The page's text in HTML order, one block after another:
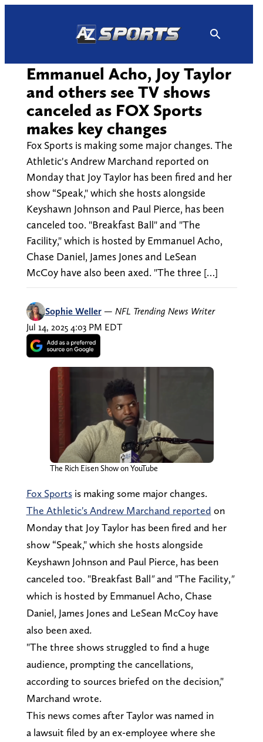
Emmanuel Acho, Joy Taylor
and others see TV shows
canceled as FOX Sports
makes key changes
Fox Sports is making some major changes. The
Athletic's Andrew Marchand reported on
Monday that Joy Taylor has been fired and her
show “Speak," which she hosts alongside
Keyshawn Johnson and Paul Pierce, has been
canceled too. "Breakfast Ball" and "The
Facility," which is hosted by Emmanuel Acho,
Chase Daniel, James Jones and LeSean
McCoy have also been axed. "The three […]
Sophie Weller — NFL Trending News Writer
Jul 14, 2025 4:03 PM EDT
The Rich Eisen Show on YouTube
Fox Sportsis making some major changes.
The Athletic's Andrew Marchand reported on
Monday that Joy Taylor has been fired and her
show “Speak," which she hosts alongside
Keyshawn Johnson and Paul Pierce, has been
canceled too. "Breakfast Ball"and "The Facility,"
which is hosted by Emmanuel Acho, Chase
Daniel, James Jones and LeSean McCoy have
also been axed.
"The three shows struggled to find a huge
audience, prompting the cancellations,
according to sources briefed on the decision,"
Marchand wrote.
This news comes after Taylor was named in
a lawsuit filed by an ex-employee where she